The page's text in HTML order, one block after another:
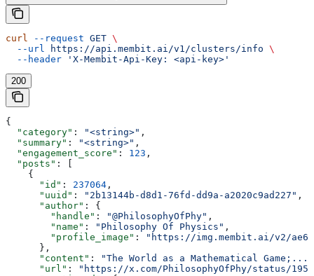
curl --request GET \
  --url
https://api.membit.ai/v1/clusters/info \
  --header
'X-Membit-Api-Key: <api-key>'
200
{
  "category"
: "<string>" ,
  "summary"
: "<string>" ,
  "engagement_score"
: 123 ,
  "posts"
: [
    {
      "id"
: 237064 ,
      "uuid"
: "2b13144b-d8d1-76fd-dd9a-a2020c9ad227" ,
      "author"
: {
        "handle"
: "@PhilosophyOfPhy" ,
        "name"
: "Philosophy Of Physics" ,
        "profile_image"
:
"https://img.membit.ai/v2/
      },
      "content"
:
"The World as a Mathematical Game;..."
      "url"
:
"https://x.com/PhilosophyOfPhy/status/